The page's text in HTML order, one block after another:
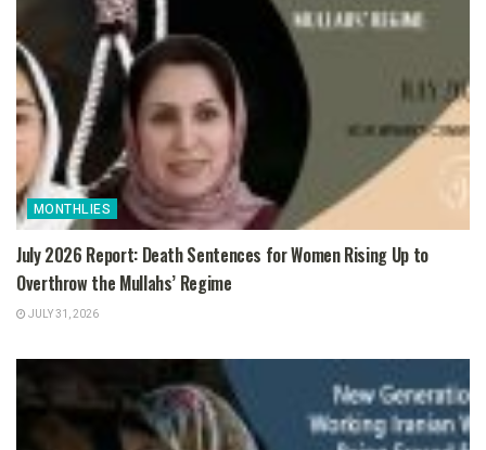
MONTHLIES
July 2026 Report: Death Sentences for Women Rising Up to
Overthrow the Mullahs’ Regime
JULY 31, 2026